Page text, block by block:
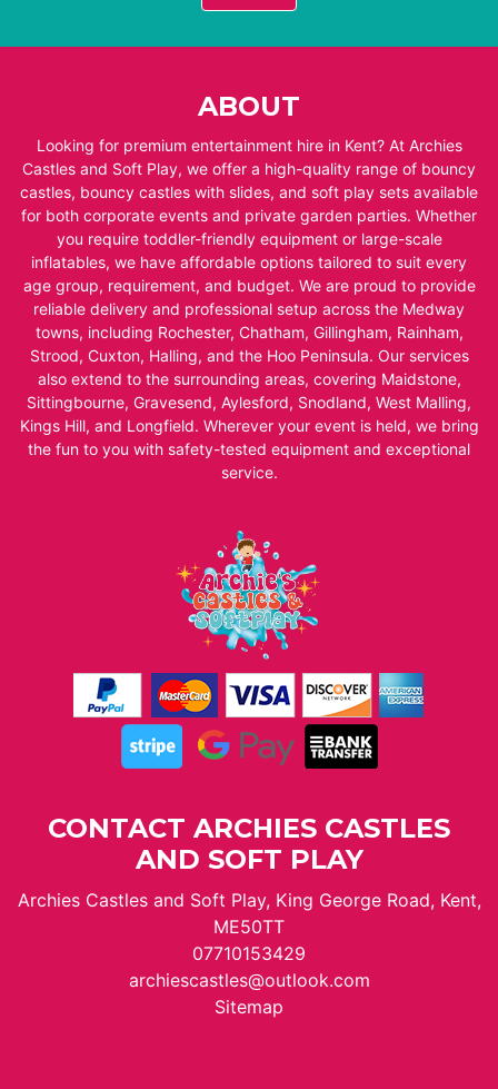
ABOUT
Looking for premium entertainment hire in Kent? At Archies
Castles and Soft Play, we offer a high-quality range of bouncy
castles, bouncy castles with slides, and soft play sets available
for both corporate events and private garden parties. Whether
you require toddler-friendly equipment or large-scale
inflatables, we have affordable options tailored to suit every
age group, requirement, and budget. We are proud to provide
reliable delivery and professional setup across the Medway
towns, including Rochester, Chatham, Gillingham, Rainham,
Strood, Cuxton, Halling, and the Hoo Peninsula. Our services
also extend to the surrounding areas, covering Maidstone,
Sittingbourne, Gravesend, Aylesford, Snodland, West Malling,
Kings Hill, and Longfield. Wherever your event is held, we bring
the fun to you with safety-tested equipment and exceptional
service.
CONTACT ARCHIES CASTLES
AND SOFT PLAY
Archies Castles and Soft Play, King George Road, Kent,
ME50TT
07710153429
archiescastles@outlook.com
Sitemap